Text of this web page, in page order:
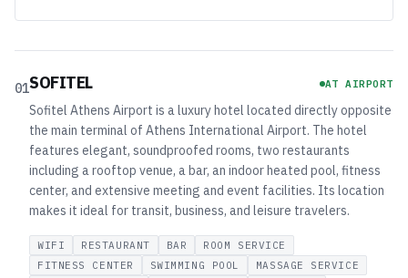
01SOFITEL AT AIRPORT
Sofitel Athens Airport is a luxury hotel located directly opposite
the main terminal of Athens International Airport. The hotel
features elegant, soundproofed rooms, two restaurants
including a rooftop venue, a bar, an indoor heated pool, fitness
center, and extensive meeting and event facilities. Its location
makes it ideal for transit, business, and leisure travelers.
WIFI RESTAURANT BAR
ROOM SERVICE
FITNESS CENTER
SWIMMING POOL
MASSAGE SERVICE